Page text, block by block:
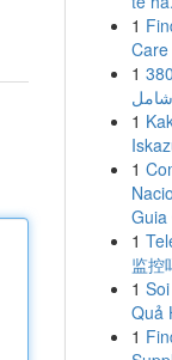
1
1 عداد كهرباء ثلاثي الطور 380
1
1
Guia
1
监控
1
Quả
1